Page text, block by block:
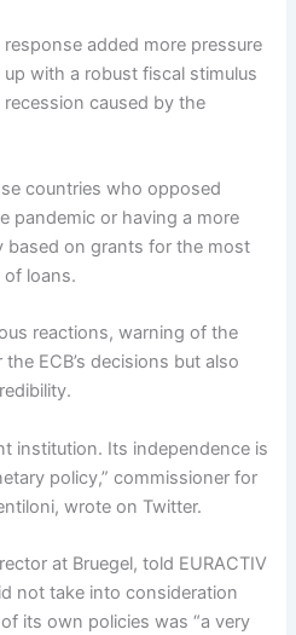
added more pressure
with a robust fiscal stimulus
caused by the
countries who opposed
pandemic or having a more
based on grants for the most
loans.
reactions, warning of the
ECB’s decisions but also
institution. Its independence is
policy,” commissioner for
wrote on Twitter.
at Bruegel, told EURACTIV
not take into consideration
its own policies was “a very